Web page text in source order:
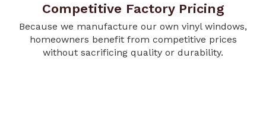
Competitive Factory Pricing
Because we manufacture our own vinyl windows,
homeowners benefit from competitive prices
without sacrificing quality or durability.